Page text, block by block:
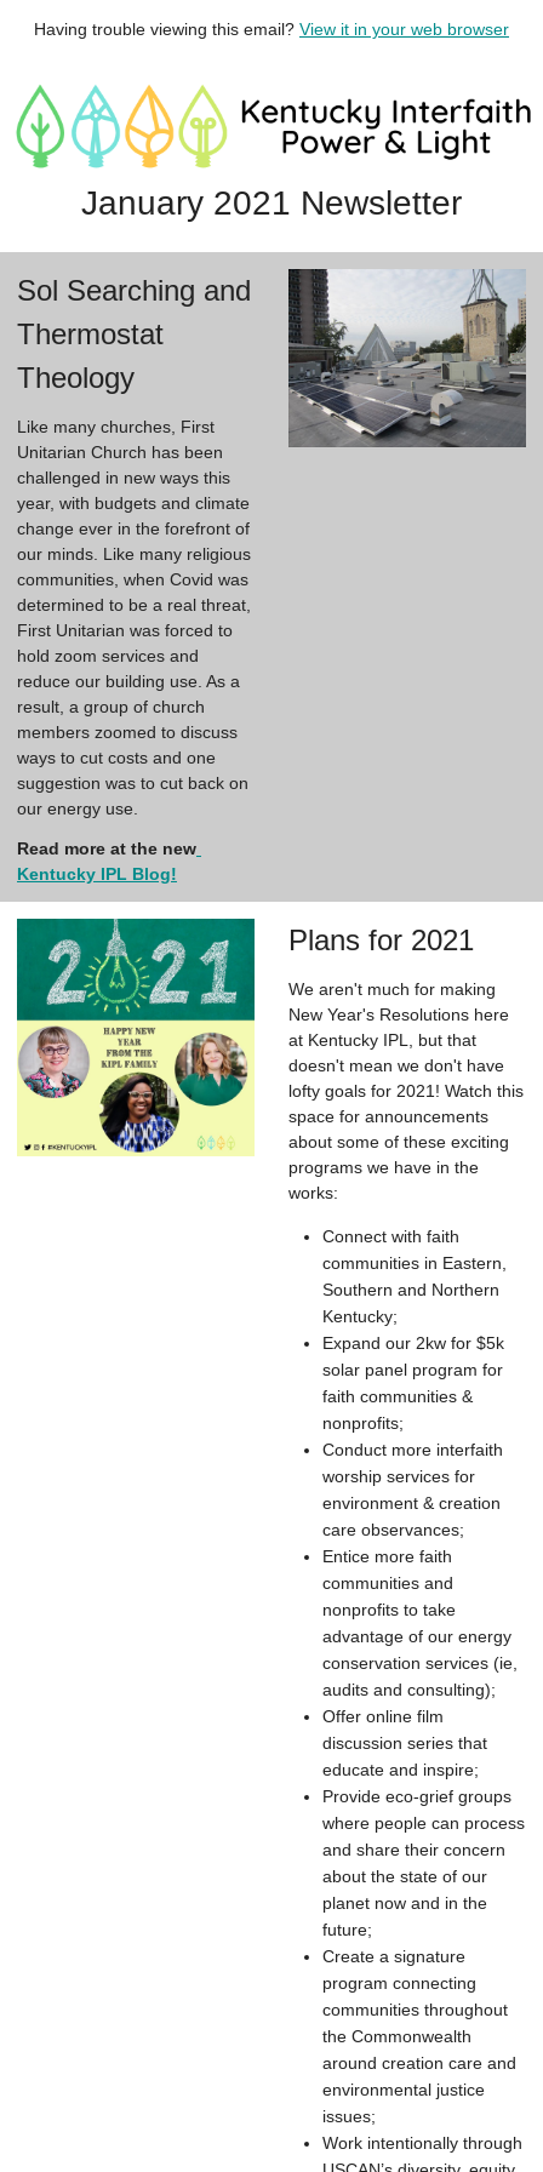
Having trouble viewing this email? View it in your web browser
January 2021 Newsletter
Sol Searching and
Thermostat
Theology
Like many churches, First
Unitarian Church has been
challenged in new ways this
year, with budgets and climate
change ever in the forefront of
our minds. Like many religious
communities, when Covid was
determined to be a real threat,
First Unitarian was forced to
hold zoom services and
reduce our building use. As a
result, a group of church
members zoomed to discuss
ways to cut costs and one
suggestion was to cut back on
our energy use.
Read more at the new
Kentucky IPL Blog!
Plans for 2021
We aren't much for making
New Year's Resolutions here
at Kentucky IPL, but that
doesn't mean we don't have
lofty goals for 2021! Watch this
space for announcements
about some of these exciting
programs we have in the
works:
Connect with faith
communities in Eastern,
Southern and Northern
Kentucky;
Expand our 2kw for $5k
solar panel program for
faith communities &
nonprofits;
Conduct more interfaith
worship services for
environment & creation
care observances;
Entice more faith
communities and
nonprofits to take
advantage of our energy
conservation services (ie,
audits and consulting);
Offer online film
discussion series that
educate and inspire;
Provide eco-grief groups
where people can process
and share their concern
about the state of our
planet now and in the
future;
Create a signature
program connecting
communities throughout
the Commonwealth
around creation care and
environmental justice
issues;
Work intentionally through